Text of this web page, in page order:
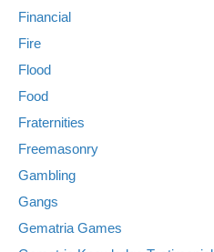
Financial
Fire
Flood
Food
Fraternities
Freemasonry
Gambling
Gangs
Gematria Games